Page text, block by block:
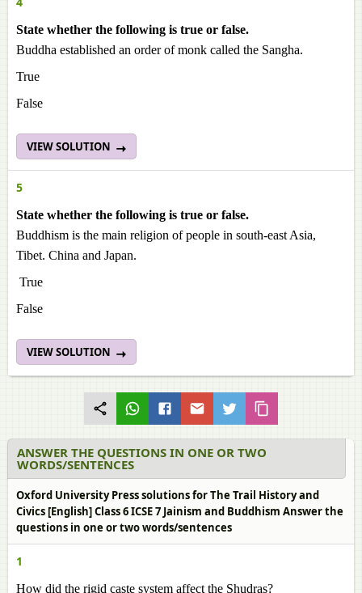
State whether the following is true or false.
Buddha established an order of monk called the Sangha.
True
False
VIEW SOLUTION
5
State whether the following is true or false.
Buddhism is the main religion of people in south-east Asia,
Tibet. China and Japan.
True
False
VIEW SOLUTION
ANSWER THE QUESTIONS IN ONE OR TWO
WORDS/SENTENCES
Oxford University Press solutions for The Trail History and
Civics [English] Class 6 ICSE 7 Jainism and Buddhism Answer the
questions in one or two words/sentences
1
How did the rigid caste system affect the Shudras?